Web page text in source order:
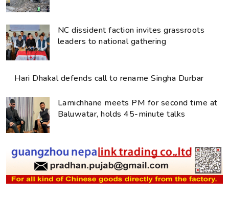
NC dissident faction invites grassroots
leaders to national gathering
Hari Dhakal defends call to rename Singha Durbar
Lamichhane meets PM for second time at
Baluwatar, holds 45-minute talks